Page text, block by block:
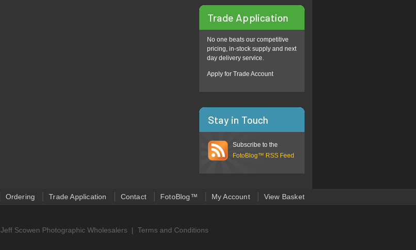
Trade Application
No one beats our competitive
pricing, in-stock supply and next
day delivery service.
Apply for Trade Account
Stay in Touch
Subscribe to the
FotoBlog™ RSS Feed
Ordering Trade Application Contact FotoBlog™ My Account View Basket
Jeff Scowen Photographic Wholesalers | Terms and Conditions